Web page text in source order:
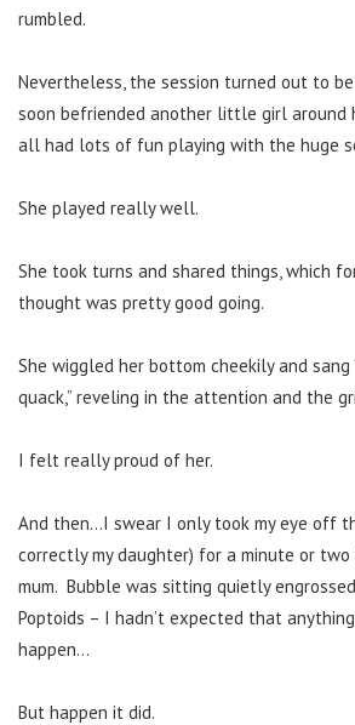
rumbled.
Nevertheless, the session turned out to
soon befriended another little girl around
all had lots of fun playing with the huge
She played really well.
She took turns and shared things, which
thought was pretty good going.
She wiggled her bottom cheekily and sang
quack,” reveling in the attention and the
I felt really proud of her.
And then…I swear I only took my eye off
correctly my daughter) for a minute or
mum. Bubble was sitting quietly
Poptoids – I hadn’t expected that
happen…
But happen it did.